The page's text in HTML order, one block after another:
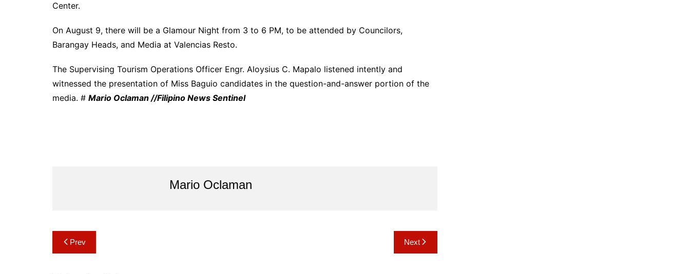
Center.
On August 9, there will be a Glamour Night from 3 to 6 PM, to be attended by Councilors,
Barangay Heads, and Media at Valencias Resto.
The Supervising Tourism Operations Officer Engr. Aloysius C. Mapalo listened intently and
witnessed the presentation of Miss Baguio candidates in the question-and-answer portion of the
media. # Mario Oclaman //Filipino News Sentinel
Mario Oclaman
Post
navigation
Prev Next